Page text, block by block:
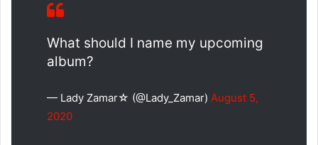
What should I name my upcoming
album?
— Lady Zamar☆ (@Lady_Zamar) August 5,
2020